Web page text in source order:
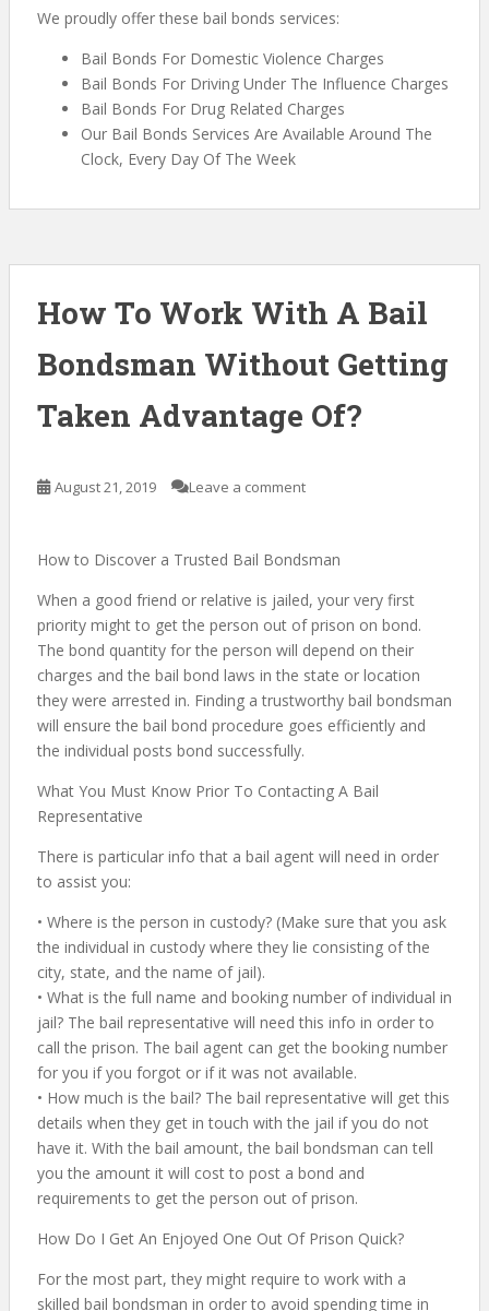
We proudly offer these bail bonds services:
Bail Bonds For Domestic Violence Charges
Bail Bonds For Driving Under The Influence Charges
Bail Bonds For Drug Related Charges
Our Bail Bonds Services Are Available Around The
Clock, Every Day Of The Week
How To Work With A Bail
Bondsman Without Getting
Taken Advantage Of?
August 21, 2019 Leave a comment
How to Discover a Trusted Bail Bondsman
When a good friend or relative is jailed, your very first
priority might to get the person out of prison on bond.
The bond quantity for the person will depend on their
charges and the bail bond laws in the state or location
they were arrested in. Finding a trustworthy bail bondsman
will ensure the bail bond procedure goes efficiently and
the individual posts bond successfully.
What You Must Know Prior To Contacting A Bail
Representative
There is particular info that a bail agent will need in order
to assist you:
• Where is the person in custody? (Make sure that you ask
the individual in custody where they lie consisting of the
city, state, and the name of jail).
• What is the full name and booking number of individual in
jail? The bail representative will need this info in order to
call the prison. The bail agent can get the booking number
for you if you forgot or if it was not available.
• How much is the bail? The bail representative will get this
details when they get in touch with the jail if you do not
have it. With the bail amount, the bail bondsman can tell
you the amount it will cost to post a bond and
requirements to get the person out of prison.
How Do I Get An Enjoyed One Out Of Prison Quick?
For the most part, they might require to work with a
skilled bail bondsman in order to avoid spending time in